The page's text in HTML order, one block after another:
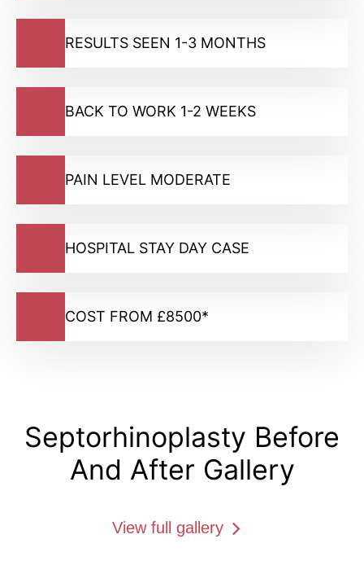
RESULTS SEEN 1-3 MONTHS
BACK TO WORK 1-2 WEEKS
PAIN LEVEL MODERATE
HOSPITAL STAY DAY CASE
COST FROM £8500*
Septorhinoplasty Before
And After Gallery
View full gallery